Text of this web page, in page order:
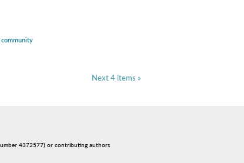
community
Next 4 items »
4372577) or contributing authors